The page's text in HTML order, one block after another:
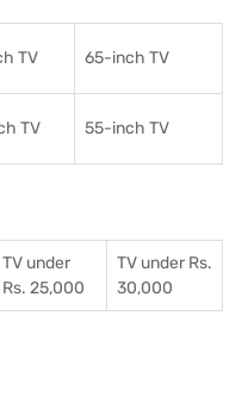
TV 65-inch TV
TV 55-inch TV
TV under
Rs. 25,000
TV under Rs.
30,000